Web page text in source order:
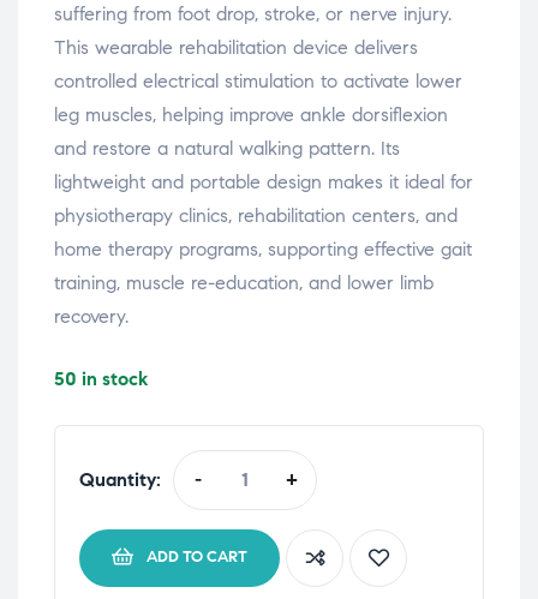
suffering from foot drop, stroke, or nerve injury.
This wearable rehabilitation device delivers
controlled electrical stimulation to activate lower
leg muscles, helping improve ankle dorsiflexion
and restore a natural walking pattern. Its
lightweight and portable design makes it ideal for
physiotherapy clinics, rehabilitation centers, and
home therapy programs, supporting effective gait
training, muscle re-education, and lower limb
recovery.
50 in stock
Quantity: - +
ADD TO CART